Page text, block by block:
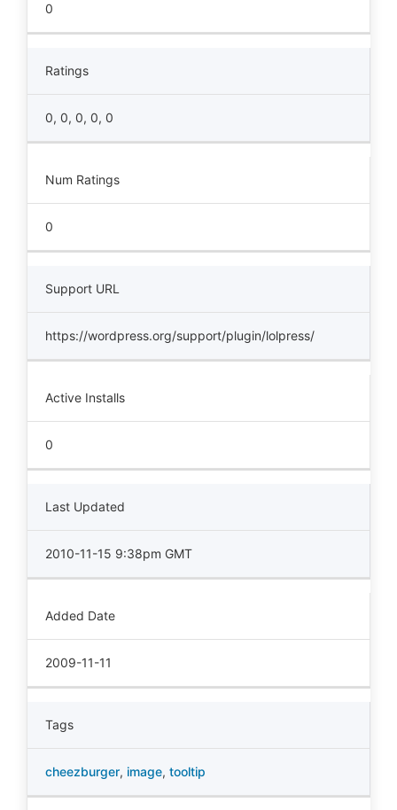
0
Ratings
0, 0, 0, 0, 0
Num Ratings
0
Support URL
https://wordpress.org/support/plugin/lolpress/
Active Installs
0
Last Updated
2010-11-15 9:38pm GMT
Added Date
2009-11-11
Tags
cheezburger, image, tooltip